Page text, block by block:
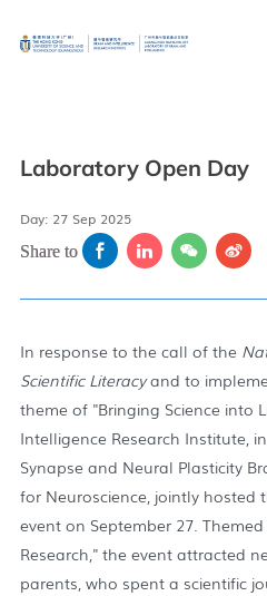
Laboratory Open Day
Day: 27 Sep 2025
Share to
In response to the call of the
Scientific Literacyand to
theme of "Bringing Science into
Intelligence Research Institute,
Synapse and Neural Plasticity
for Neuroscience, jointly hosted
event on September 27.
Research," the event attracted
parents, who spent a scientific